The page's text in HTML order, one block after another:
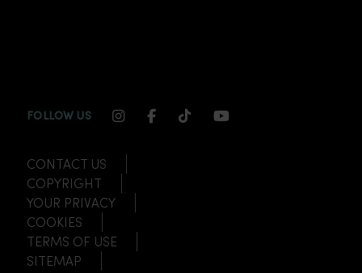
FOLLOW US INSTAGRAM CHANNEL LINK
FACEBOOK CHANNEL LINK
TIKTOK CHANNEL LINK
YOUTUBE
CONTACT US
COPYRIGHT
YOUR PRIVACY
COOKIES
TERMS OF USE
SITEMAP